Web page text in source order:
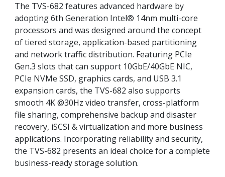
The TVS-682 features advanced hardware by
adopting 6th Generation Intel® 14nm multi-core
processors and was designed around the concept
of tiered storage, application-based partitioning
and network traffic distribution. Featuring PCIe
Gen.3 slots that can support 10GbE/40GbE NIC,
PCIe NVMe SSD, graphics cards, and USB 3.1
expansion cards, the TVS-682 also supports
smooth 4K @30Hz video transfer, cross-platform
file sharing, comprehensive backup and disaster
recovery, iSCSI & virtualization and more business
applications. Incorporating reliability and security,
the TVS-682 presents an ideal choice for a complete
business-ready storage solution.